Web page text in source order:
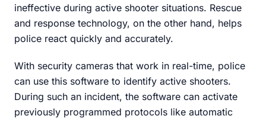
ineffective during active shooter situations. Rescue
and response technology, on the other hand, helps
police react quickly and accurately.
With security cameras that work in real-time, police
can use this software to identify active shooters.
During such an incident, the software can activate
previously programmed protocols like automatic